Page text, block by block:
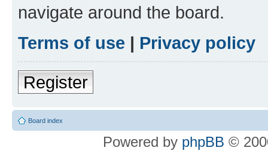
navigate around the board.
Terms of use | Privacy policy
Register
Board index
Powered by phpBB ©